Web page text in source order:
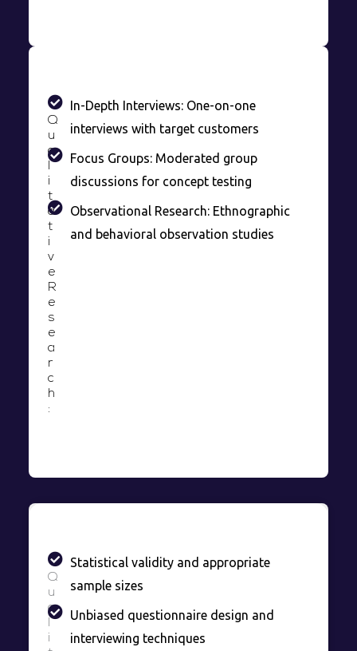
Q
u
a
i
t
a
t
i
v
e
R
e
s
e
a
r
c
h
:
In-Depth Interviews: One-on-one
interviews with target customers
Focus Groups: Moderated group
discussions for concept testing
Observational Research: Ethnographic
and behavioral observation studies
Q
u
a
i
Statistical validity and appropriate
sample sizes
Unbiased questionnaire design and
interviewing techniques